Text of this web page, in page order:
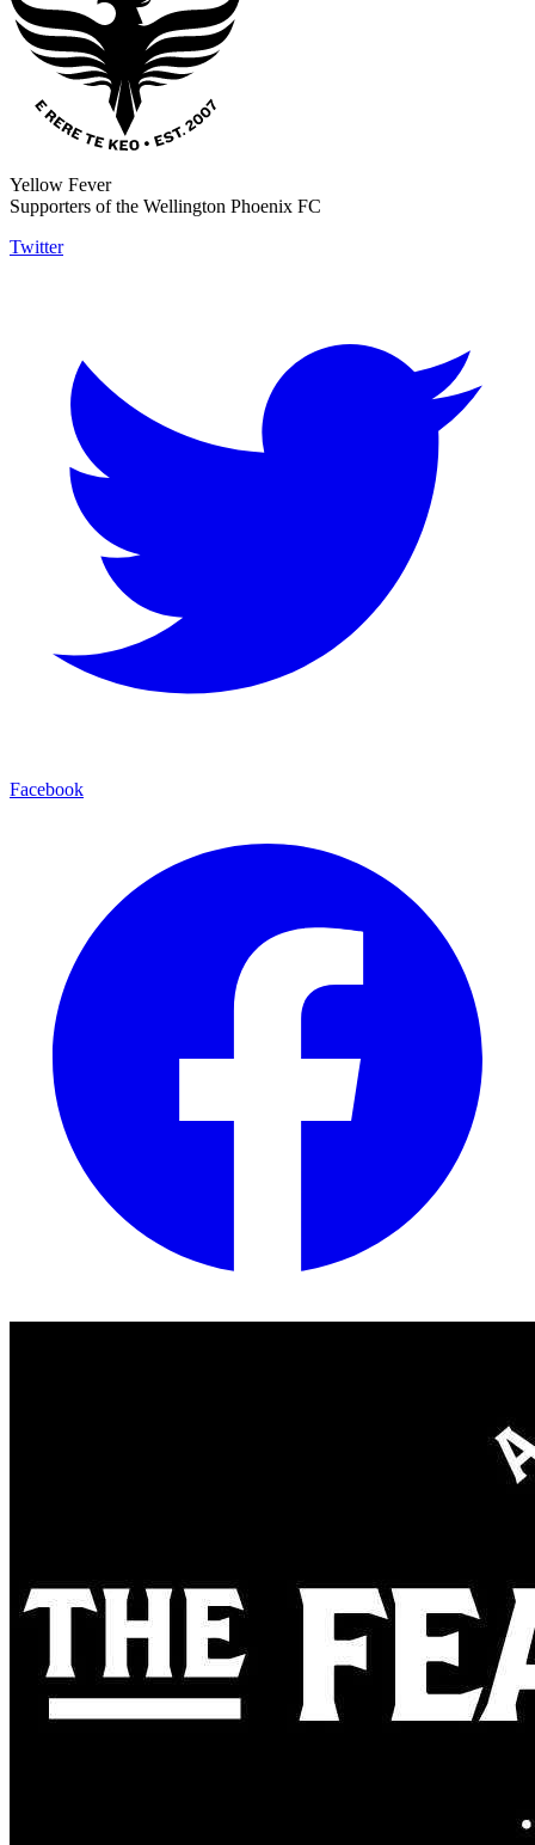
Yellow Fever
Supporters of the Wellington Phoenix FC
Twitter
Facebook